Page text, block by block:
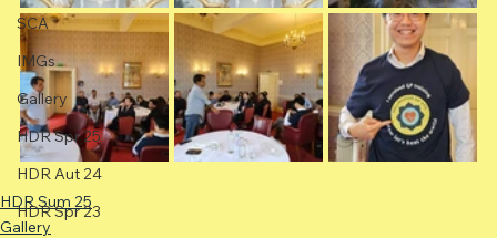
SCA
IMGs
Gallery
HDR Spr 25
HDR Aut 24
HDR Spr 23
HDR Sum 25
Gallery